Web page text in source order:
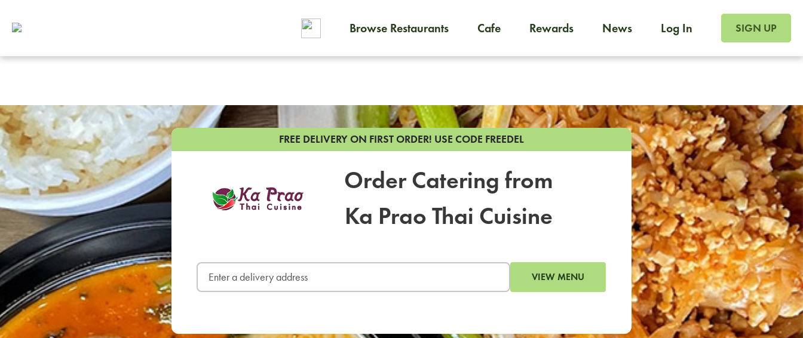
Browse Restaurants Cafe Rewards News Log In SIGN UP
FREE DELIVERY ON FIRST ORDER! USE CODE FREEDEL
Order Catering from
Ka Prao Thai Cuisine
VIEW MENU
Foodja offers a variety of products to meet your
To order on-demand meals and catering, sign up for Catering. If you were invited to a